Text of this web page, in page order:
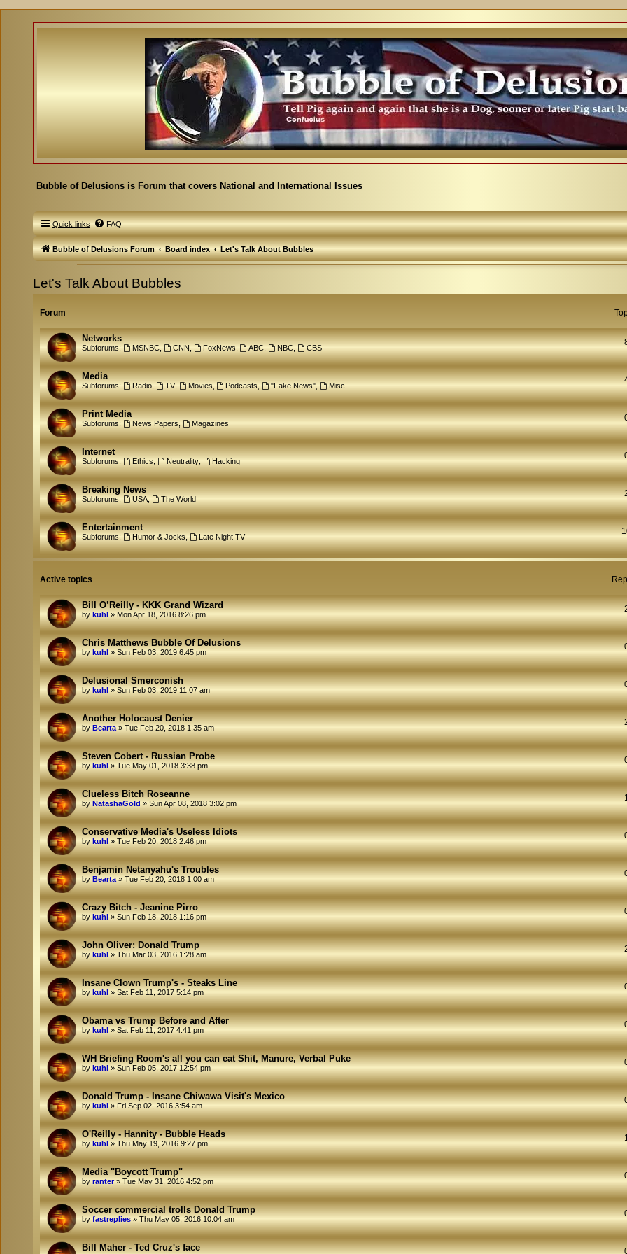
Bubble of Delusions is Forum that covers National and International Issues
Quick links FAQ
Bubble of Delusions Forum Board index Let's Talk About Bubbles
Let's Talk About Bubbles
Forum
Networks
Subforums: MSNBC, CNN FoxNews, ABC NBC CBS
Media
Subforums: Radio, TV, Movies, Podcasts "Fake News" Misc
Print Media
Subforums: News Papers, Magazines
Internet
Subforums: Ethics, Neutrality, Hacking
Breaking News
Subforums: USA, The World
Entertainment
Subforums: Humor & Jocks, Late Night TV
Active topics
Bill O’Reilly - KKK Grand Wizard
by kuhl » Mon Apr 18, 2016 8:26 pm
Chris Matthews Bubble Of Delusions
by kuhl » Sun Feb 03, 2019 6:45 pm
Delusional Smerconish
by kuhl » Sun Feb 03, 2019 11:07 am
Another Holocaust Denier
by Bearta » Tue Feb 20, 2018 1:35 am
Steven Cobert - Russian Probe
by kuhl » Tue May 01, 2018 3:38 pm
Clueless Bitch Roseanne
by NatashaGold » Sun Apr 08, 2018 3:02 pm
Conservative Media's Useless Idiots
by kuhl » Tue Feb 20, 2018 2:46 pm
Benjamin Netanyahu's Troubles
by Bearta » Tue Feb 20, 2018 1:00 am
Crazy Bitch - Jeanine Pirro
by kuhl » Sun Feb 18, 2018 1:16 pm
John Oliver: Donald Trump
by kuhl » Thu Mar 03, 2016 1:28 am
Insane Clown Trump's - Steaks Line
by kuhl » Sat Feb 11, 2017 5:14 pm
Obama vs Trump Before and After
by kuhl » Sat Feb 11, 2017 4:41 pm
WH Briefing Room's all you can eat Shit, Manure, Verbal Puke
by kuhl » Sun Feb 05, 2017 12:54 pm
Donald Trump - Insane Chiwawa Visit's Mexico
by kuhl » Fri Sep 02, 2016 3:54 am
O'Reilly - Hannity - Bubble Heads
by kuhl » Thu May 19, 2016 9:27 pm
Media "Boycott Trump"
by ranter» Tue May 31, 2016 4:52 pm
Soccer commercial trolls Donald Trump
by fastreplies » Thu May 05, 2016 10:04 am
Bill Maher - Ted Cruz's face